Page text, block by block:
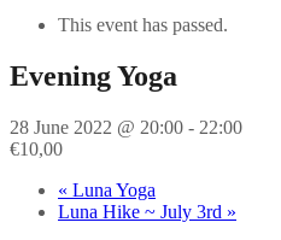
This event has passed.
Evening Yoga
28 June 2022 @ 20:00 - 22:00
€10,00
« Luna Yoga
Luna Hike ~ July 3rd »